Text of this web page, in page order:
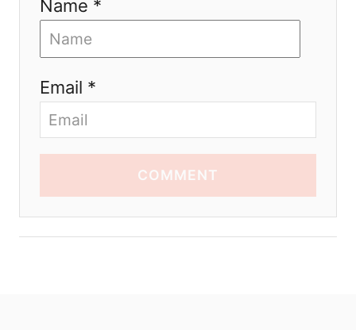
Name *
Email *
COMMENT